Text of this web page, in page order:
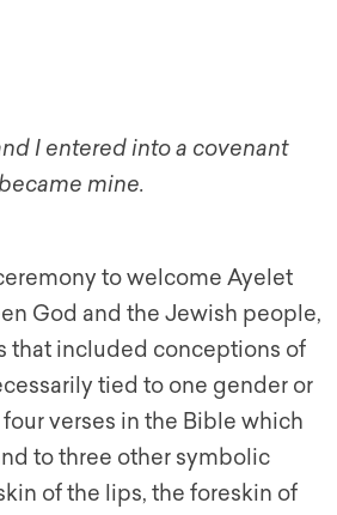
I entered into a covenant
mine.
to welcome Ayelet
God and the Jewish people,
that included conceptions of
tied to one gender or
verses in the Bible which
to three other symbolic
of the lips, the foreskin of